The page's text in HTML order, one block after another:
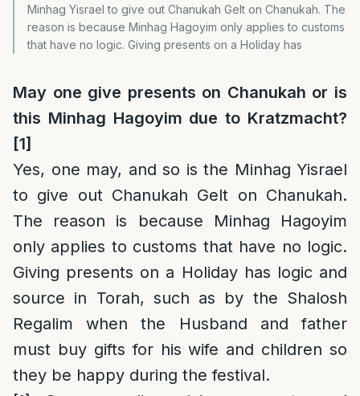
Minhag Yisrael to give out Chanukah Gelt on Chanukah. The
reason is because Minhag Hagoyim only applies to customs
that have no logic. Giving presents on a Holiday has
May one give presents on Chanukah or is
this Minhag Hagoyim due to Kratzmacht?
[1]
Yes, one may, and so is the Minhag Yisrael
to give out Chanukah Gelt on Chanukah.
The reason is because Minhag Hagoyim
only applies to customs that have no logic.
Giving presents on a Holiday has logic and
source in Torah, such as by the Shalosh
Regalim when the Husband and father
must buy gifts for his wife and children so
they be happy during the festival.